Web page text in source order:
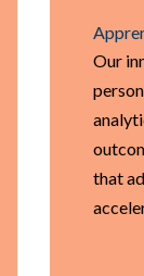
Our
that